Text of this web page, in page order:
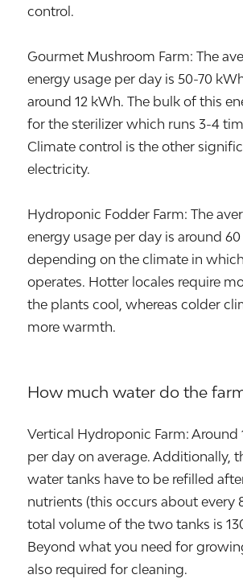
control.
Gourmet Mushroom Farm: The
energy usage per day is 50-70
around 12 kWh. The bulk of this
for the sterilizer which runs 3-4
Climate control is the other
electricity.
Hydroponic Fodder Farm: The
energy usage per day is around
depending on the climate in
operates. Hotter locales require
the plants cool, whereas colder
more warmth.
How much water do the
Vertical Hydroponic Farm: Around
per day on average. Additionally,
water tanks have to be refilled
nutrients (this occurs about every
total volume of the two tanks is
Beyond what you need for
also required for cleaning.